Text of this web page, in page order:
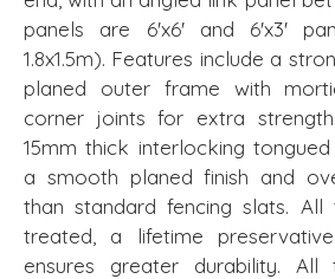
panels are 6'x6' and 6'x3'
1.8x1.5m). Features include a
planed outer frame with
corner joints for extra
15mm thick interlocking
a smooth planed finish and
than standard fencing slats. All
treated, a lifetime
ensures greater durability.